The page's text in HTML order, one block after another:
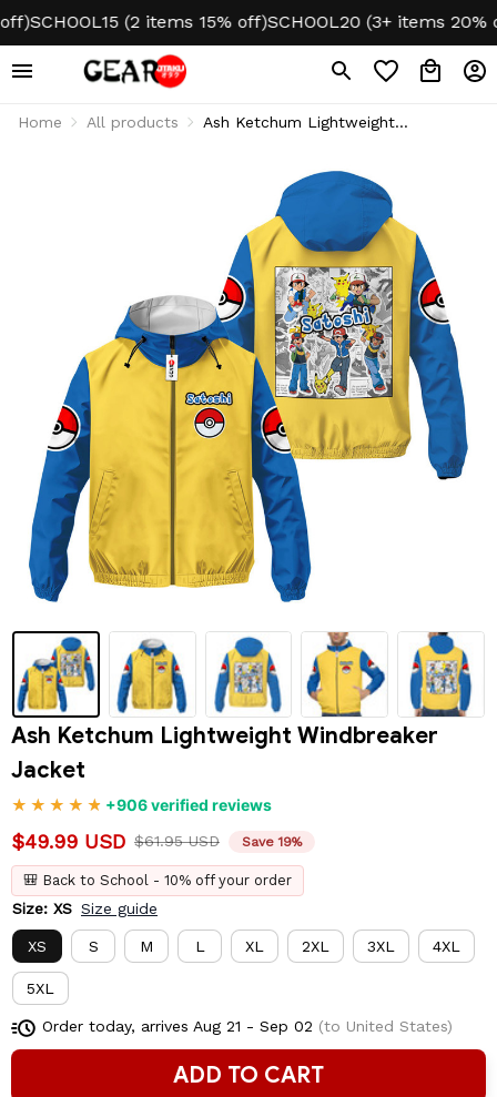
(2 items 15% off)SCHOOL20 (3+ items 20% off)
Home All products
Ash Ketchum Lightweight
Ash Ketchum Lightweight Windbreaker
Jacket
+906 verified reviews
$49.99 USD $61.95 USD Save 19%
🎒 Back to School - 10% off your order
Size: XS Size guide
XS S M L XL 2XL 3XL 4XL
5XL
Order today, arrives Aug 21 - Sep 02 (to United States)
ADD TO CART